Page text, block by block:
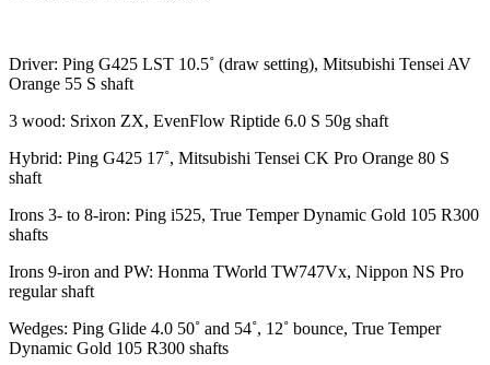
Driver: Ping G425 LST 10.5˚ (draw setting), Mitsubishi Tensei AV
Orange 55 S shaft
3 wood: Srixon ZX, EvenFlow Riptide 6.0 S 50g shaft
Hybrid: Ping G425 17˚, Mitsubishi Tensei CK Pro Orange 80 S
shaft
Irons 3- to 8-iron: Ping i525, True Temper Dynamic Gold 105 R300
shafts
Irons 9-iron and PW: Honma TWorld TW747Vx, Nippon NS Pro
regular shaft
Wedges: Ping Glide 4.0 50˚ and 54˚, 12˚ bounce, True Temper
Dynamic Gold 105 R300 shafts